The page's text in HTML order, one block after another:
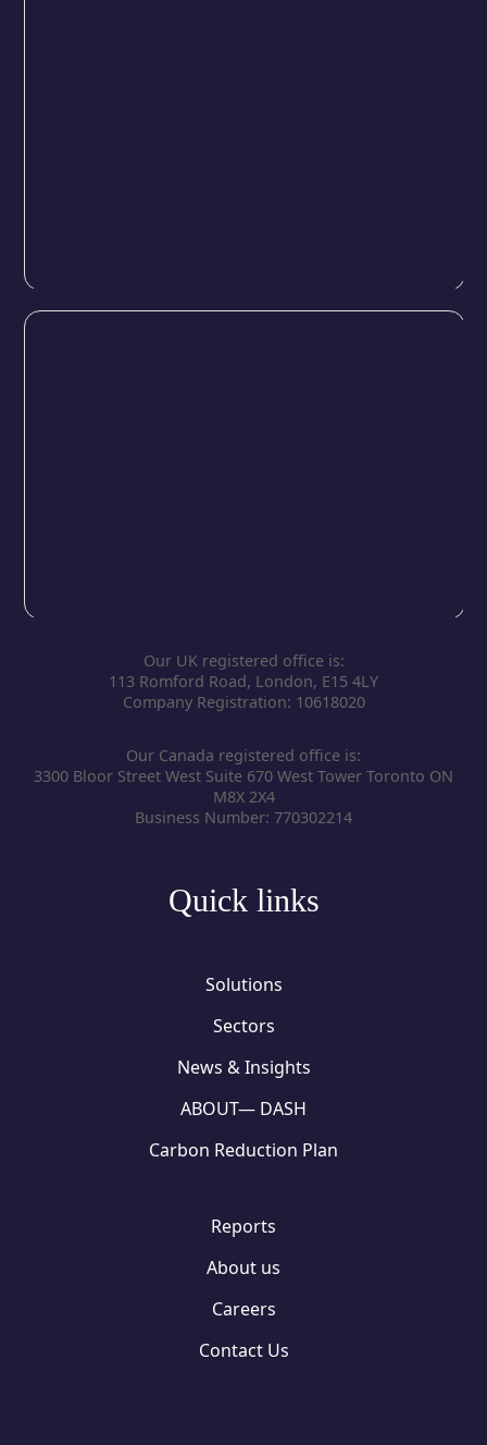
Our UK registered office is:
113 Romford Road, London, E15 4LY
Company Registration: 10618020
Our Canada registered office is:
3300 Bloor Street West Suite 670 West Tower Toronto ON
M8X 2X4
Business Number: 770302214
Quick links
Solutions
Sectors
News & Insights
ABOUT— DASH
Carbon Reduction Plan
Reports
About us
Careers
Contact Us